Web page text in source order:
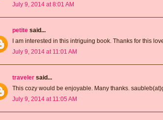
July 9, 2014 at 8:01 AM
petite said...
I am interested in this intriguing book. Thanks for this
July 9, 2014 at 11:01 AM
traveler said...
This cozy would be enjoyable. Many thanks.
July 9, 2014 at 11:05 AM